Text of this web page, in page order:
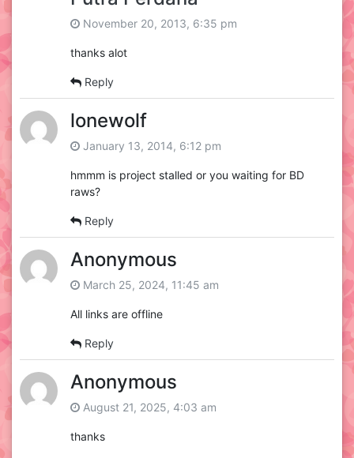
November 20, 2013, 6:35 pm
thanks alot
Reply
lonewolf
January 13, 2014, 6:12 pm
hmmm is project stalled or you waiting for BD
raws?
Reply
Anonymous
March 25, 2024, 11:45 am
All links are offline
Reply
Anonymous
August 21, 2025, 4:03 am
thanks